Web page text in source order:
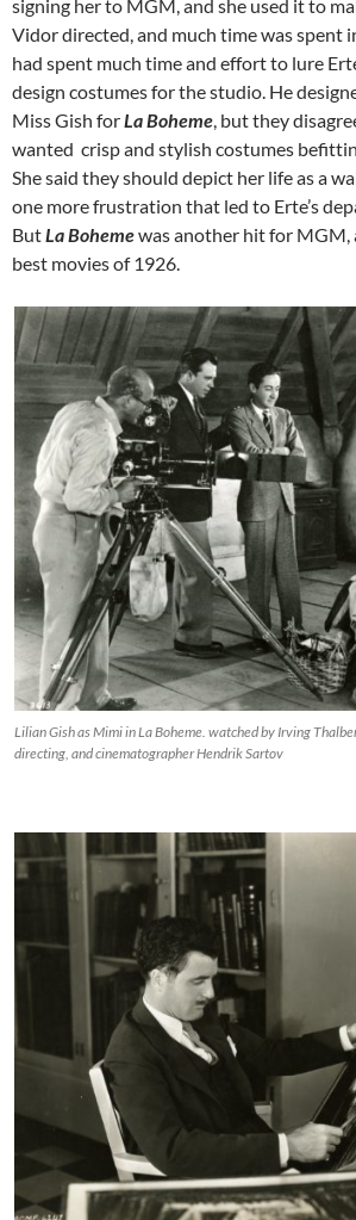
signing her to MGM, and she used it to
Vidor directed, and much time was spent
had spent much time and effort to lure
design costumes for the studio. He
Miss Gish forLa Boheme, but they
wanted crisp and stylish costumes
She said they should depict her life as a
one more frustration that led to Erte’s
ButLa Bohemewas another hit for MGM,
best movies of 1926.
Lilian Gish as Mimi in La Boheme. watched by Irving
directing, and cinematographer Hendrik Sartov